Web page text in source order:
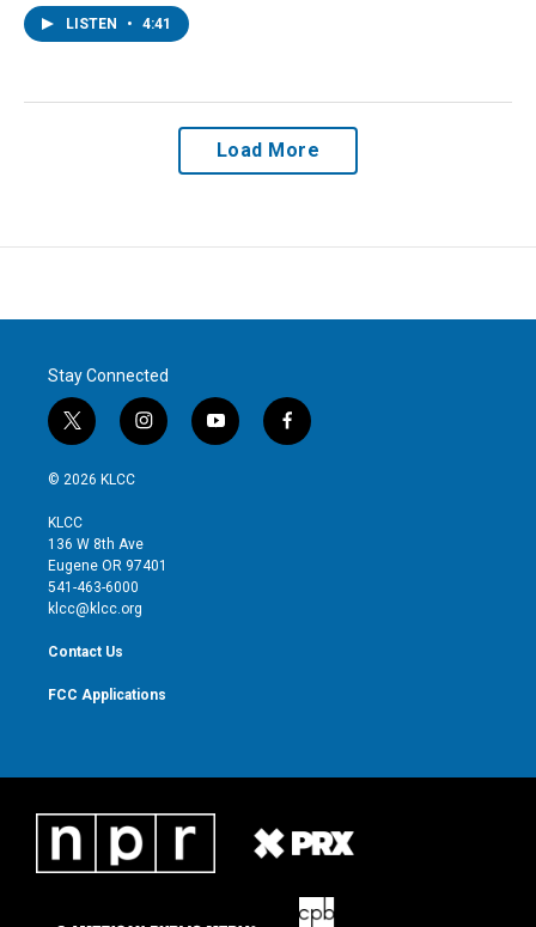
LISTEN • 4:41
Load More
Stay Connected
t
w
i
t
e
r
i
n
g
r
y
o
f
a
© 2026 KLCC
KLCC
136 W 8th Ave
Eugene OR 97401
541-463-6000
klcc@klcc.org
Contact Us
FCC Applications